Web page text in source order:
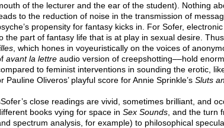
of the lecturer and the ear of the student). Nothing
to the reduction of noise in the transmission of
propensity for fantasy kicks in. For Sofer,
the part of fantasy life that is at play in sexual desire.
, which hones in voyeuristically on the voices of
avant la lettreaudio version of creepshotting––hold
to feminist interventions in sounding the erotic,
Pauline Oliveros’ playful score for Annie Sprinkle’s Sluts
close readings are vivid, sometimes brilliant, and
books vying for space in Sex Sounds, and the turn
spectrum analysis, for example) to philosophical